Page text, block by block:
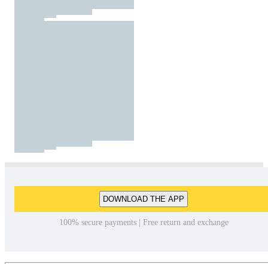
DOWNLOAD THE APP
100% secure payments | Free return and exchange